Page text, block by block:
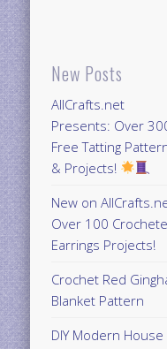
New Posts
AllCrafts.net
Presents: Over
Free Tatting
& Projects!
New on
Over 100
Earrings Projects!
Crochet Red
Blanket Pattern
DIY Modern House